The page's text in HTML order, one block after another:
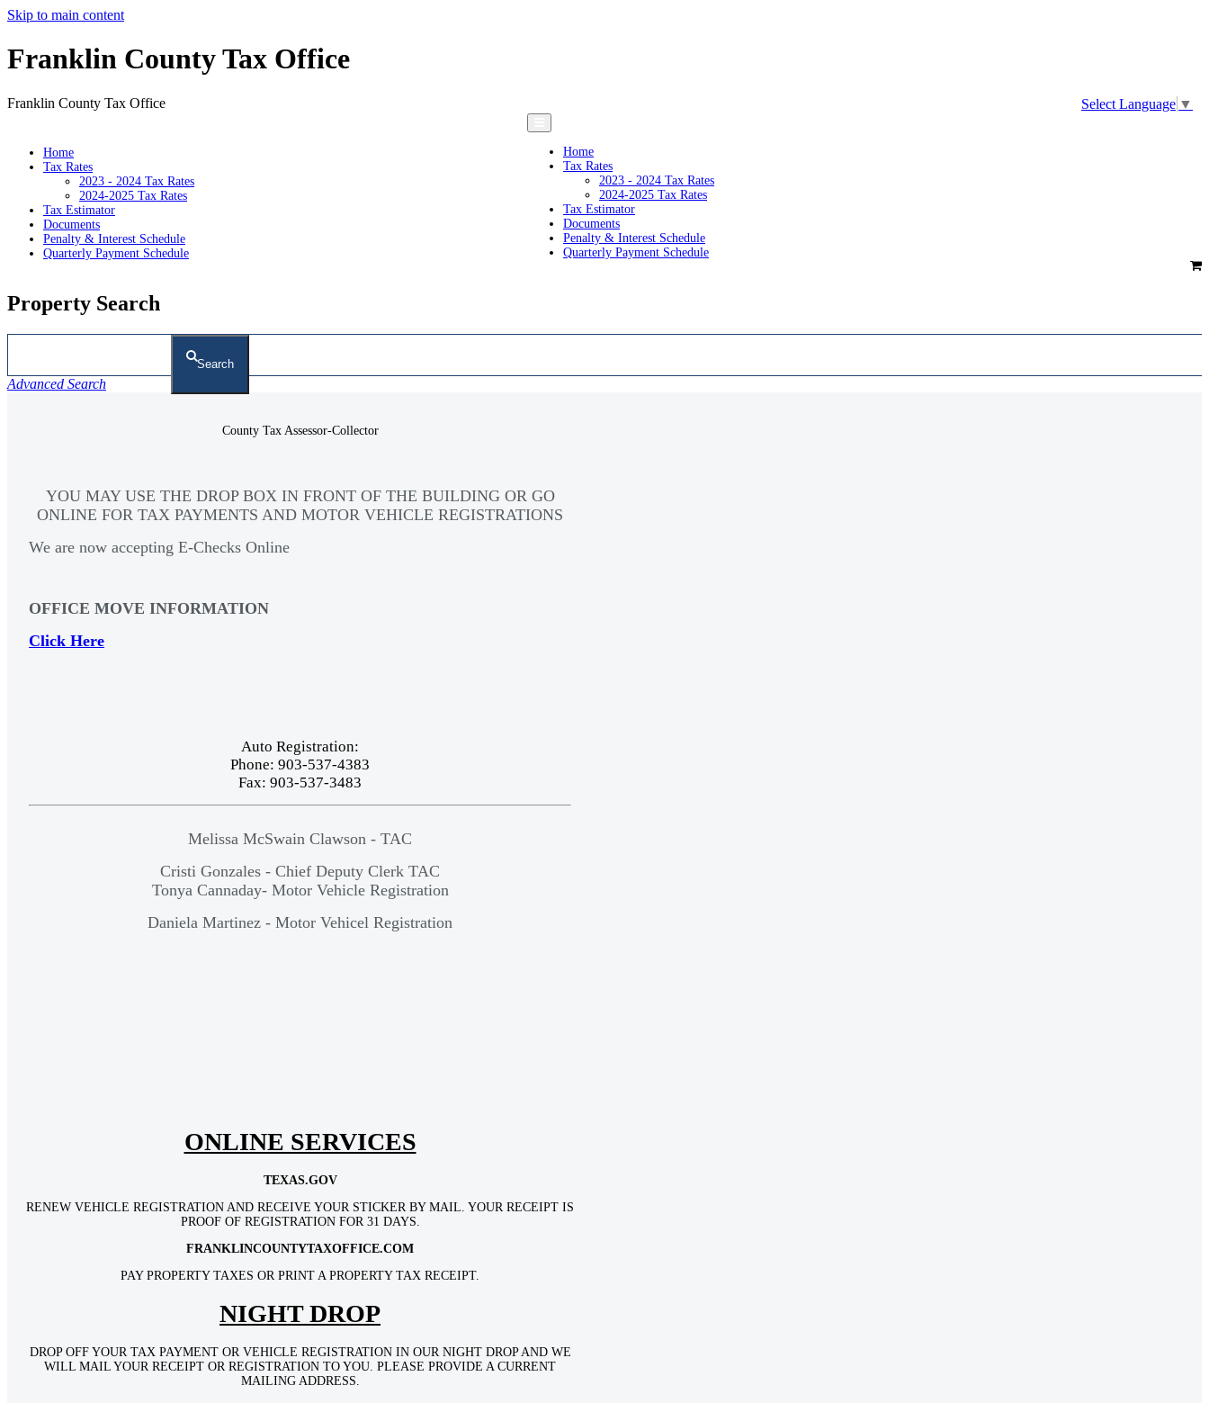
Skip to main content
Franklin County Tax Office
Select Language ▼
Franklin County Tax Office
Home
Tax Rates
2023 - 2024 Tax Rates
2024-2025 Tax Rates
Tax Estimator
Documents
Penalty & Interest Schedule
Quarterly Payment Schedule
Home
Tax Rates
2023 - 2024 Tax Rates
2024-2025 Tax Rates
Tax Estimator
Documents
Penalty & Interest Schedule
Quarterly Payment Schedule
Property Search
Search
Advanced Search
County Tax Assessor-Collector
YOU MAY USE THE DROP BOX IN FRONT OF THE BUILDING OR GO
ONLINE FOR TAX PAYMENTS AND MOTOR VEHICLE REGISTRATIONS
We are now accepting E-Checks Online
OFFICE MOVE INFORMATION
Click Here
Auto Registration:
Phone: 903-537-4383
Fax: 903-537-3483
Melissa McSwain Clawson - TAC
Cristi Gonzales - Chief Deputy Clerk TAC
Tonya Cannaday- Motor Vehicle Registration
Daniela Martinez - Motor Vehicel Registration
ONLINE SERVICES
TEXAS.GOV
RENEW VEHICLE REGISTRATION AND RECEIVE YOUR STICKER BY MAIL. YOUR RECEIPT IS
PROOF OF REGISTRATION FOR 31 DAYS.
FRANKLINCOUNTYTAXOFFICE.COM
PAY PROPERTY TAXES OR PRINT A PROPERTY TAX RECEIPT.
NIGHT DROP
DROP OFF YOUR TAX PAYMENT OR VEHICLE REGISTRATION IN OUR NIGHT DROP AND WE
WILL MAIL YOUR RECEIPT OR REGISTRATION TO YOU. PLEASE PROVIDE A CURRENT
MAILING ADDRESS.